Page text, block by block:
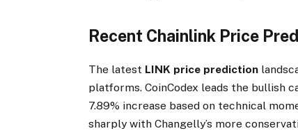
Recent Chainlink Price
The latest LINK price prediction
platforms. CoinCodex leads the bullish
7.89% increase based on technical
sharply with Changelly’s more